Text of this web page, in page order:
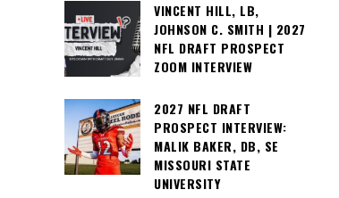
VINCENT HILL, LB,
JOHNSON C. SMITH | 2027
NFL DRAFT PROSPECT
ZOOM INTERVIEW
2027 NFL DRAFT
PROSPECT INTERVIEW:
MALIK BAKER, DB, SE
MISSOURI STATE
UNIVERSITY